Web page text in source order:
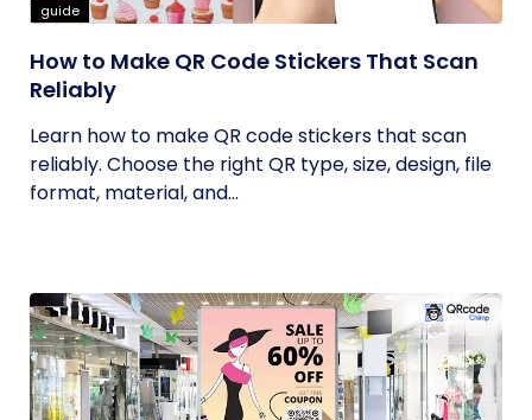
guide
How to Make QR Code Stickers That Scan
Reliably
Learn how to make QR code stickers that scan
reliably. Choose the right QR type, size, design, file
format, material, and...